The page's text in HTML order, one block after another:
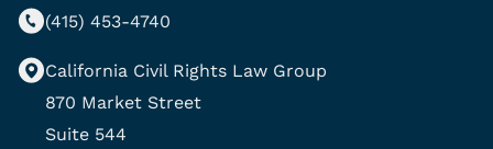
(415) 453-4740
California Civil Rights Law Group
870 Market Street
Suite 544